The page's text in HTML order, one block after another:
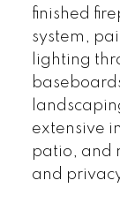
finished
system,
lighting
extensive
patio, and
and